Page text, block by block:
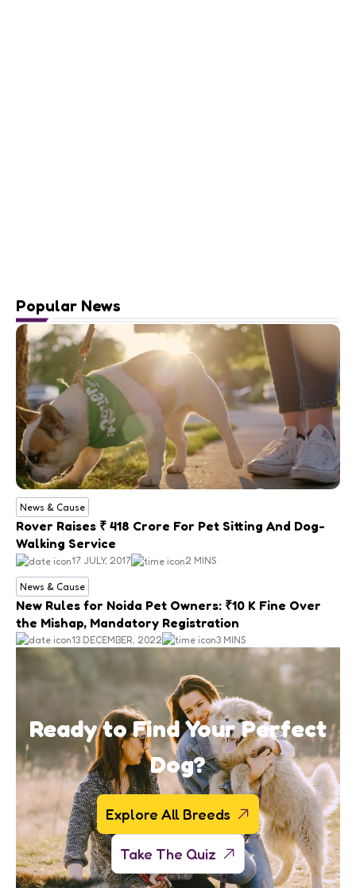
Popular News
News & Cause
Rover Raises ₹ 418 Crore For Pet Sitting And Dog-
Walking Service
17 JULY, 2017 2 MINS
News & Cause
New Rules for Noida Pet Owners: ₹10 K Fine Over
the Mishap, Mandatory Registration
13 DECEMBER, 2022 3 MINS
Ready to Find Your Perfect
Dog?
Explore All Breeds
Take The Quiz